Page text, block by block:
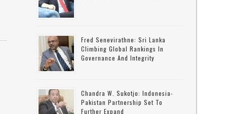
Fred Senevirathne: Sri Lanka
Climbing Global Rankings In
Governance And Integrity
Chandra W. Sukotjo: Indonesia-
Pakistan Partnership Set To
Further Expand